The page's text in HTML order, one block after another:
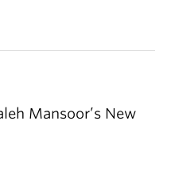
Mansoor’s New